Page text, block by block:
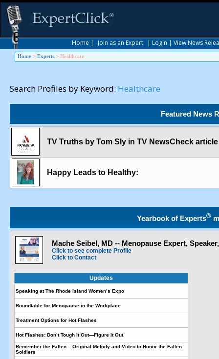
Home | Join as an Expert | Login | View News
Home > Experts > Healthcare
Search Profiles by Keyword: Healthcare
Featured News
TV Truths by Tom Sly in TV NewsCheck article
Happy Leads to Healthy:
Yearbook of Experts®
Mache Seibel, MD -- Menopause Expert,
Click to see complete Profile
Click to Contact
Updates
Speaking at The Rhode Island Women’s Expo
Roundtable for Menopause in the Workplace
Treatment Options for Hot Flashes
Hot Flashes: Don’t Tough It Out—Figure It Out
Remember the Fallen – Original Melody and Video to Honor the Fallen
Soldiers